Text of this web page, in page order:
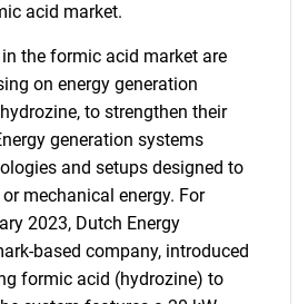
acid market.
the formic acid market are
on energy generation
to strengthen their
generation systems
and setups designed to
mechanical energy. For
2023, Dutch Energy
based company, introduced
formic acid (hydrozine) to